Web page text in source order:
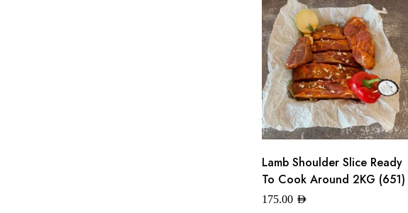
Lamb Shoulder Slice Ready
To Cook Around 2KG (651)
175.00 AED